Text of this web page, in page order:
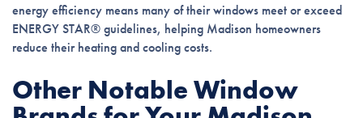
energy efficiency means many of their windows meet or exceed
ENERGY STAR® guidelines, helping Madison homeowners
reduce their heating and cooling costs.
Other Notable Window